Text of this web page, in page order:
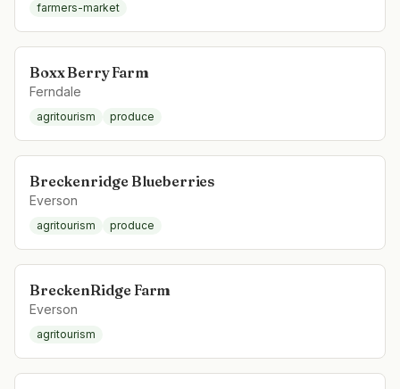
farmers-market
Boxx Berry Farm
Ferndale
agritourism produce
Breckenridge Blueberries
Everson
agritourism produce
BreckenRidge Farm
Everson
agritourism